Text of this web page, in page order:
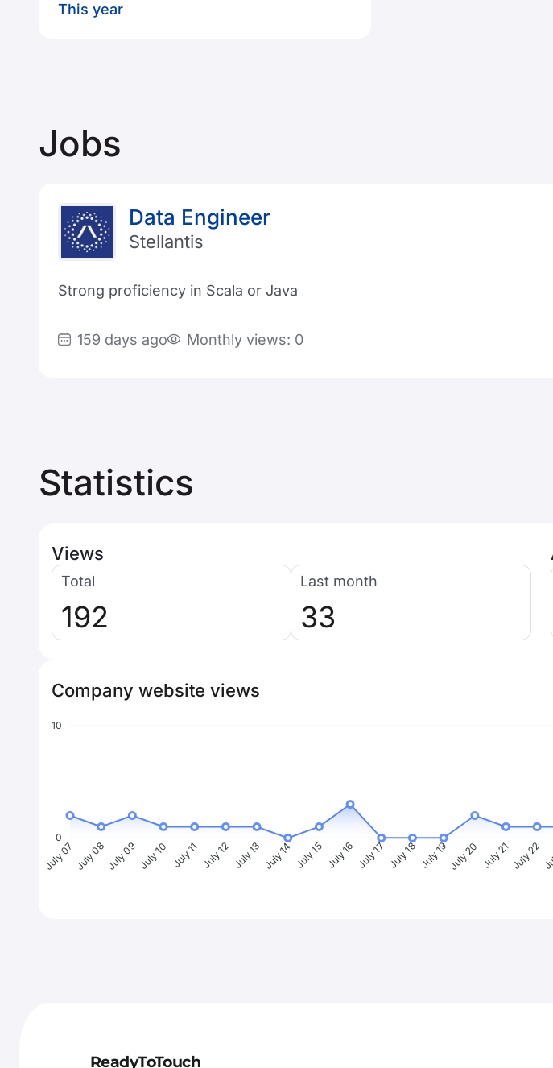
This year
Jobs
Data Engineer
Stellantis
Strong proficiency in Scala or Java
159 days ago Monthly views: 0
Statistics
Views
Total
192
Last month
33
Company website views
10
0
July 07 July 08July 09 July 10 July 11 July 12 July 13 July 14 July 15 July 16 July 17 July 18 July 19July 20 July 21July 22
ReadyToTouch